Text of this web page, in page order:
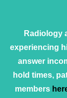
Radiology
experiencing
answer
hold times,
members